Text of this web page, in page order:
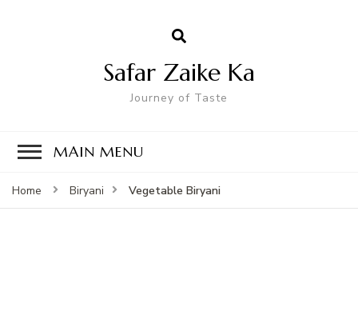
Safar Zaike Ka
Journey of Taste
MAIN MENU
Home Biryani Vegetable Biryani